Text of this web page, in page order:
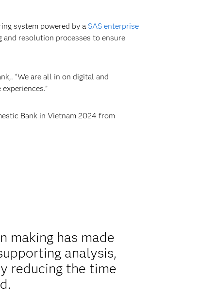
system powered by a SAS enterprise
resolution processes to ensure
“We are all in on digital and
Bank in Vietnam 2024 from
making has made
analysis,
reducing the time